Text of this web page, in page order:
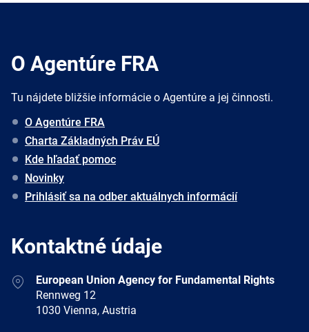
O Agentúre FRA
Tu nájdete bližšie informácie o Agentúre a jej činnosti.
O Agentúre FRA
Charta Základných Práv EÚ
Kde hľadať pomoc
Novinky
Prihlásiť sa na odber aktuálnych informácií
Kontaktné údaje
AddressEuropean Union Agency for Fundamental Rights
Rennweg 12
1030 Vienna, Austria